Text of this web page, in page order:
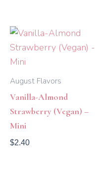
August Flavors
Vanilla-Almond
Strawberry (Vegan) –
Mini
$2.40